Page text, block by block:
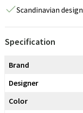
Scandinavian design
Specification
Brand
Designer
Color